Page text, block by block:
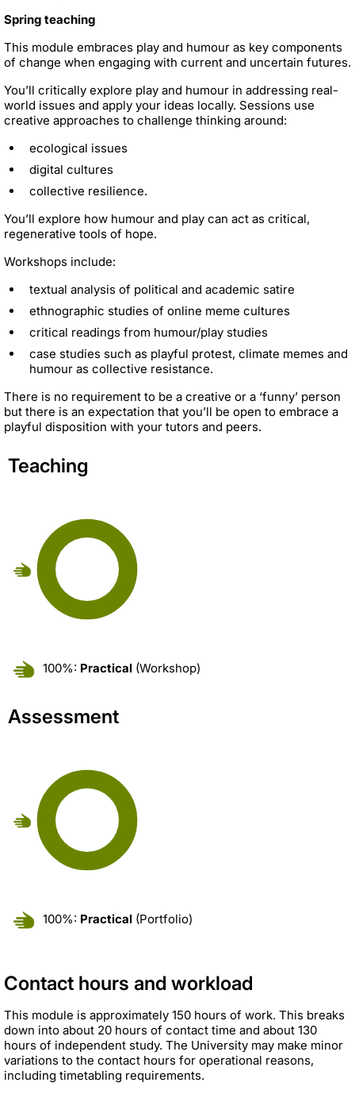
Spring teaching
This module embraces play and humour as key components
of change when engaging with current and uncertain futures.
You’ll critically explore play and humour in addressing real-
world issues and apply your ideas locally. Sessions use
creative approaches to challenge thinking around:
ecological issues
digital cultures
collective resilience.
You’ll explore how humour and play can act as critical,
regenerative tools of hope.
Workshops include:
textual analysis of political and academic satire
ethnographic studies of online meme cultures
critical readings from humour/play studies
case studies such as playful protest, climate memes and
humour as collective resistance.
There is no requirement to be a creative or a ‘funny’ person
but there is an expectation that you’ll be open to embrace a
playful disposition with your tutors and peers.
Teaching
100%: Practical (Workshop)
Assessment
100%: Practical (Portfolio)
Contact hours and workload
This module is approximately 150 hours of work. This breaks
down into about 20 hours of contact time and about 130
hours of independent study. The University may make minor
variations to the contact hours for operational reasons,
including timetabling requirements.